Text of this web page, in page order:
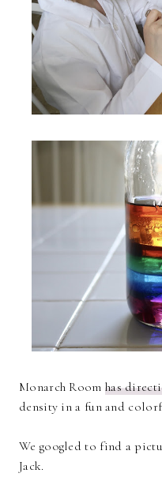
Monarch Room has
density in a fun and
We googled to find a
Jack.